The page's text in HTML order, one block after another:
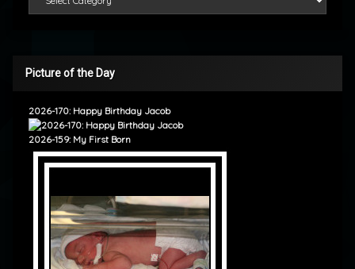
Picture of the Day
2026-170: Happy Birthday Jacob
2026-159: My First Born